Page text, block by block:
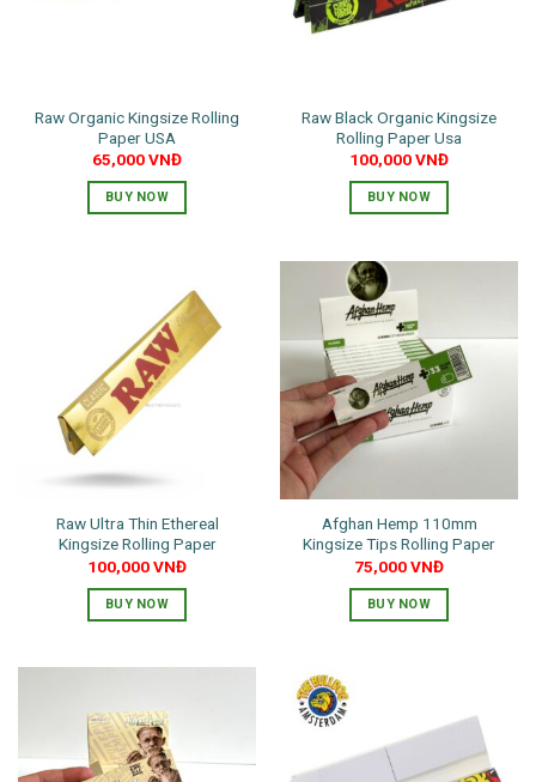
Raw Organic Kingsize Rolling
Paper USA
65,000VNĐ
BUY NOW
Raw Black Organic Kingsize
Rolling Paper Usa
100,000VNĐ
BUY NOW
Raw Ultra Thin Ethereal
Kingsize Rolling Paper
100,000VNĐ
BUY NOW
Afghan Hemp 110mm
Kingsize Tips Rolling Paper
75,000VNĐ
BUY NOW